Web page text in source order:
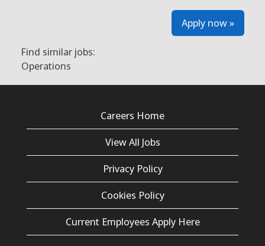
Apply now »
Find similar jobs:
Operations
Careers Home
View All Jobs
Privacy Policy
Cookies Policy
Current Employees Apply Here